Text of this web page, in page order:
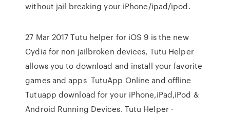
without jail breaking your iPhone/ipad/ipod.
27 Mar 2017 Tutu helper for iOS 9 is the new
Cydia for non jailbroken devices, Tutu Helper
allows you to download and install your favorite
games and apps TutuApp Online and offline
Tutuapp download for your iPhone,iPad,iPod &
Android Running Devices. Tutu Helper ·